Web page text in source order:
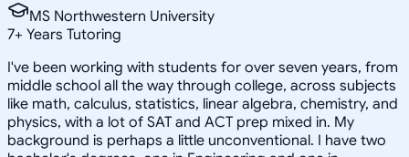
MS Northwestern University
7+ Years Tutoring
I've been working with students for over seven years, from
middle school all the way through college, across subjects
like math, calculus, statistics, linear algebra, chemistry, and
physics, with a lot of SAT and ACT prep mixed in. My
background is perhaps a little unconventional. I have two